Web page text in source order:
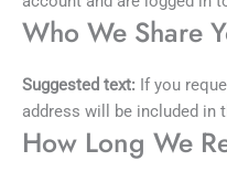
Who We Share
Suggested text: If you
address will be included in
How Long We